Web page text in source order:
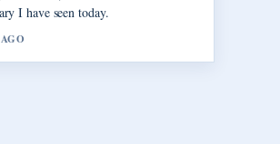
tone here.